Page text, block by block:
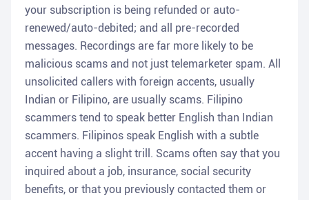
your subscription is being refunded or auto-
renewed/auto-debited; and all pre-recorded
messages. Recordings are far more likely to be
malicious scams and not just telemarketer spam. All
unsolicited callers with foreign accents, usually
Indian or Filipino, are usually scams. Filipino
scammers tend to speak better English than Indian
scammers. Filipinos speak English with a subtle
accent having a slight trill. Scams often say that you
inquired about a job, insurance, social security
benefits, or that you previously contacted them or